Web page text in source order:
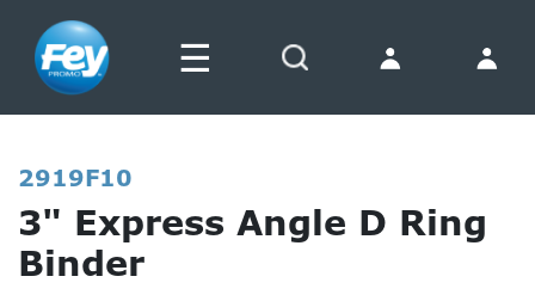
☰
2919F10
3" Express Angle D Ring
Binder